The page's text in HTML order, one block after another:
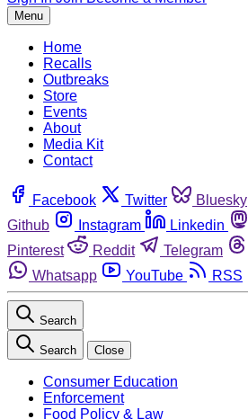
Menu
Home
Recalls
Outbreaks
Store
Events
About
Media Kit
Contact
Facebook Twitter Bluesky
Github
Instagram Linkedin
Pinterest
Reddit Telegram
Whatsapp
YouTube RSS
Search
Search Close
Consumer Education
Enforcement
Food Policy & Law